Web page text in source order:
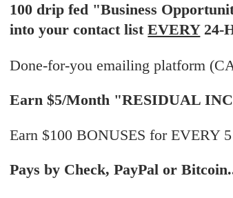
100 drip fed "Business
into your contact listEVERY24-
Done-for-you emailing platform
​Earn $5/Month "RESIDUAL
​Earn $100 BONUSES for EVERY
​​Pays by Check, PayPal or